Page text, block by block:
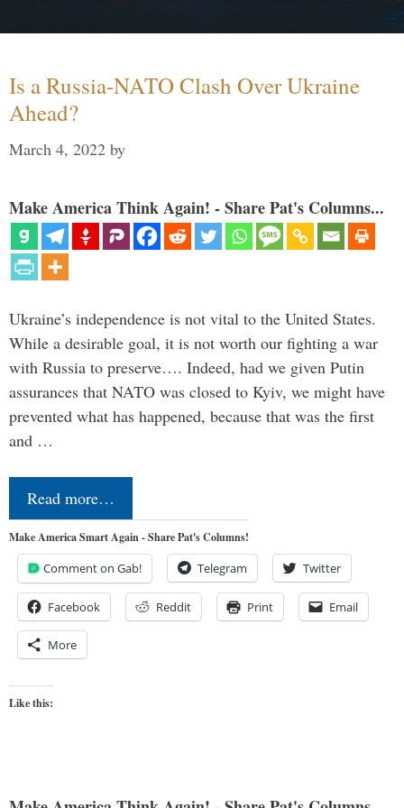
Is a Russia-NATO Clash Over Ukraine
Ahead?
March 4, 2022 by
Make America Think Again! - Share Pat's Columns...
Ukraine’s independence is not vital to the United States.
While a desirable goal, it is not worth our fighting a war
with Russia to preserve…. Indeed, had we given Putin
assurances that NATO was closed to Kyiv, we might have
prevented what has happened, because that was the first
and …
Read more…
Make America Smart Again - Share Pat's Columns!
Comment on Gab! Telegram Twitter
Facebook Reddit Print Email
More
Like this: